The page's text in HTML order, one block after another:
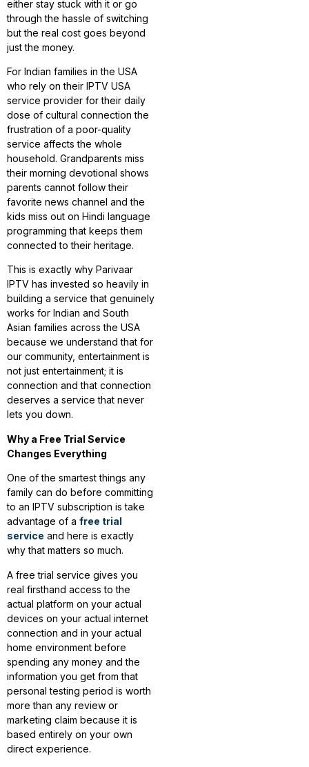
either stay stuck with it or go
through the hassle of switching
but the real cost goes beyond
just the money.
For Indian families in the USA
who rely on their IPTV USA
service provider for their daily
dose of cultural connection the
frustration of a poor-quality
service affects the whole
household. Grandparents miss
their morning devotional shows
parents cannot follow their
favorite news channel and the
kids miss out on Hindi language
programming that keeps them
connected to their heritage.
This is exactly why Parivaar
IPTV has invested so heavily in
building a service that genuinely
works for Indian and South
Asian families across the USA
because we understand that for
our community, entertainment is
not just entertainment; it is
connection and that connection
deserves a service that never
lets you down.
Why a Free Trial Service
Changes Everything
One of the smartest things any
family can do before committing
to an IPTV subscription is take
advantage of a free trial
service and here is exactly
why that matters so much.
A free trial service gives you
real firsthand access to the
actual platform on your actual
devices on your actual internet
connection and in your actual
home environment before
spending any money and the
information you get from that
personal testing period is worth
more than any review or
marketing claim because it is
based entirely on your own
direct experience.